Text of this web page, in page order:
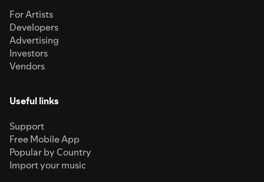
For Artists
Developers
Advertising
Investors
Vendors
Useful links
Support
Free Mobile App
Popular by Country
Import your music